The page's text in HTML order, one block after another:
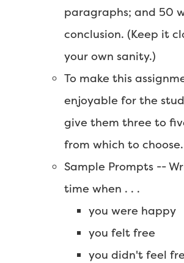
paragraphs; and 50
conclusion. (Keep it
your own sanity.)
To make this
enjoyable for the
give them three to
from which to choose.
Sample Prompts --
time when . . .
you were happy
you felt free
you didn't feel